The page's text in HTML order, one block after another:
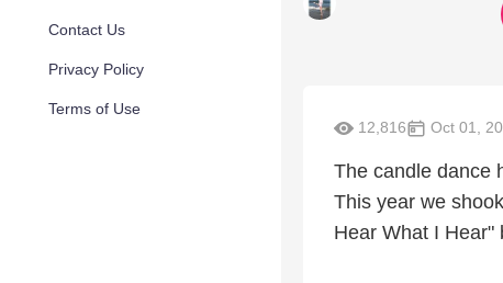
Contact Us
Privacy Policy
Terms of Use
12,816 Oct 01,
The candle dance
This year we
Hear What I Hear"